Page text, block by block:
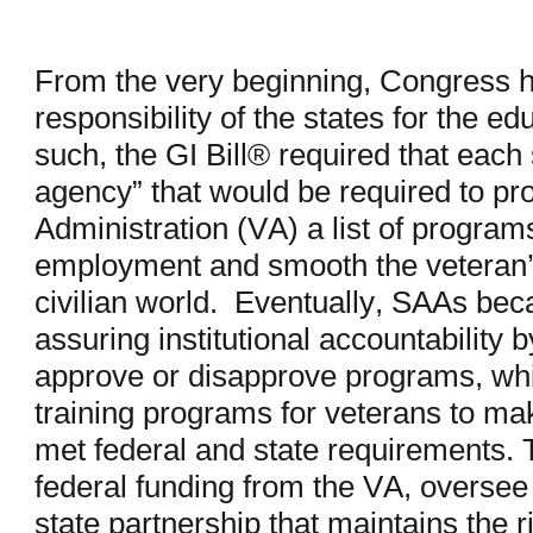
From the very beginning, Congress
responsibility of the states for the
such, the GI Bill® required that each
agency” that would be required to
Administration (VA) a list of
employment and smooth the
civilian world. Eventually, SAAs
assuring institutional accountability
approve or disapprove programs,
training programs for veterans to
met federal and state requirements.
federal funding from the VA,
state partnership that maintains the